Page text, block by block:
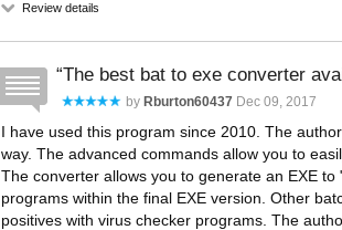
Review details
The best bat to exe converter
by Rburton60437 Dec 09, 2017
I have used this program since 2010. The
way. The advanced commands allow you to
The converter allows you to generate an EXE
programs within the final EXE version. Other
positives with virus checker programs. The